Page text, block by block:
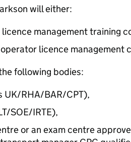
will either:
management training
licence management
following bodies:
UK/RHA/BAR/CPT),
SOE/IRTE),
or an exam centre